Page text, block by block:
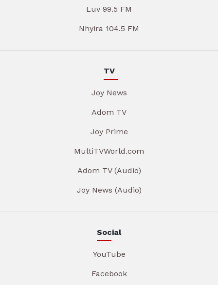
Luv 99.5 FM
Nhyira 104.5 FM
TV
Joy News
Adom TV
Joy Prime
MultiTVWorld.com
Adom TV (Audio)
Joy News (Audio)
Social
YouTube
Facebook